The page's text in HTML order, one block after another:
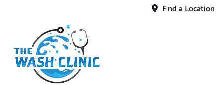
Find a Location